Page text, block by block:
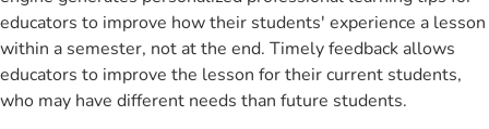
educators to improve how their students' experience a lesson
within a semester, not at the end. Timely feedback allows
educators to improve the lesson for their current students,
who may have different needs than future students.